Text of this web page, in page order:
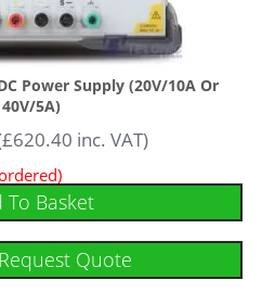
Power Supply (20V/10A Or
40V/5A)
£620.40 inc. VAT)
To Basket
Quote